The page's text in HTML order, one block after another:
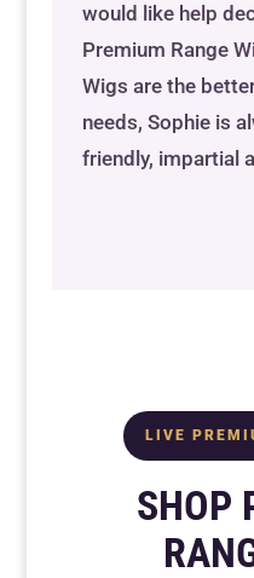
would like help
Premium Range
Wigs are the
needs, Sophie is
friendly, impartial
LIVE
SHOP